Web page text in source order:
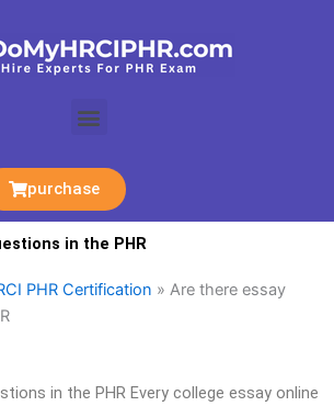
Menu
purchase
in the PHR
PHR Certification » Are there essay
in the PHR Every college essay online